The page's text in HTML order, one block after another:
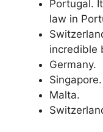
Portugal.
law in
incredible
Germany.
Singapore.
Malta.